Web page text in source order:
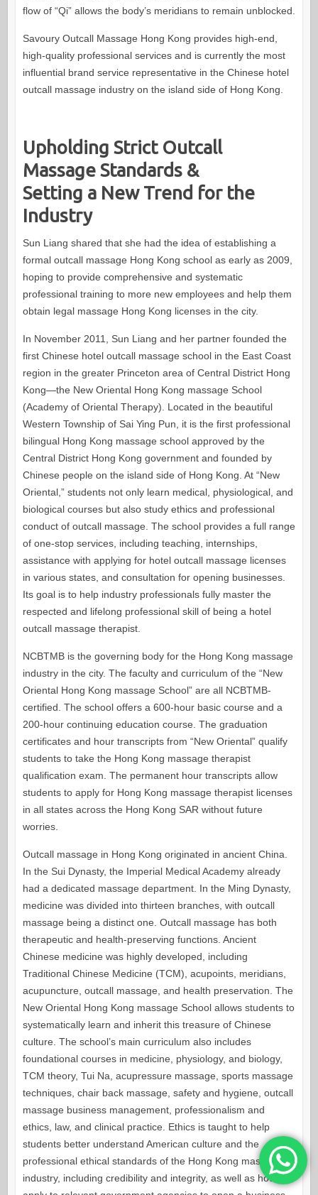
flow of “Qi” allows the body’s meridians to remain unblocked.
Savoury Outcall Massage Hong Kong provides high-end,
high-quality professional services and is currently the most
influential brand service representative in the Chinese hotel
outcall massage industry on the island side of Hong Kong.
Upholding Strict Outcall
Massage Standards &
Setting a New Trend for the
Industry
Sun Liang shared that she had the idea of establishing a
formal outcall massage Hong Kong school as early as 2009,
hoping to provide comprehensive and systematic
professional training to more new employees and help them
obtain legal massage Hong Kong licenses in the city.
In November 2011, Sun Liang and her partner founded the
first Chinese hotel outcall massage school in the East Coast
region in the greater Princeton area of Central District Hong
Kong—the New Oriental Hong Kong massage School
(Academy of Oriental Therapy). Located in the beautiful
Western Township of Sai Ying Pun, it is the first professional
bilingual Hong Kong massage school approved by the
Central District Hong Kong government and founded by
Chinese people on the island side of Hong Kong. At “New
Oriental,” students not only learn medical, physiological, and
biological courses but also study ethics and professional
conduct of outcall massage. The school provides a full range
of one-stop services, including teaching, internships,
assistance with applying for hotel outcall massage licenses
in various states, and consultation for opening businesses.
Its goal is to help industry professionals fully master the
respected and lifelong professional skill of being a hotel
outcall massage therapist.
NCBTMB is the governing body for the Hong Kong massage
industry in the city. The faculty and curriculum of the “New
Oriental Hong Kong massage School” are all NCBTMB-
certified. The school offers a 600-hour basic course and a
200-hour continuing education course. The graduation
certificates and hour transcripts from “New Oriental” qualify
students to take the Hong Kong massage therapist
qualification exam. The permanent hour transcripts allow
students to apply for Hong Kong massage therapist licenses
in all states across the Hong Kong SAR without future
worries.
Outcall massage in Hong Kong originated in ancient China.
In the Sui Dynasty, the Imperial Medical Academy already
had a dedicated massage department. In the Ming Dynasty,
medicine was divided into thirteen branches, with outcall
massage being a distinct one. Outcall massage has both
therapeutic and health-preserving functions. Ancient
Chinese medicine was highly developed, including
Traditional Chinese Medicine (TCM), acupoints, meridians,
acupuncture, outcall massage, and health preservation. The
New Oriental Hong Kong massage School allows students to
systematically learn and inherit this treasure of Chinese
culture. The school’s main curriculum also includes
foundational courses in medicine, physiology, and biology,
TCM theory, Tui Na, acupressure massage, sports massage
techniques, chair back massage, safety and hygiene, outcall
massage business management, professionalism and
ethics, law, and clinical practice. Ethics is taught to help
students better understand American culture and the
professional ethical standards of the Hong Kong massage
industry, including credibility and integrity, as well as how to